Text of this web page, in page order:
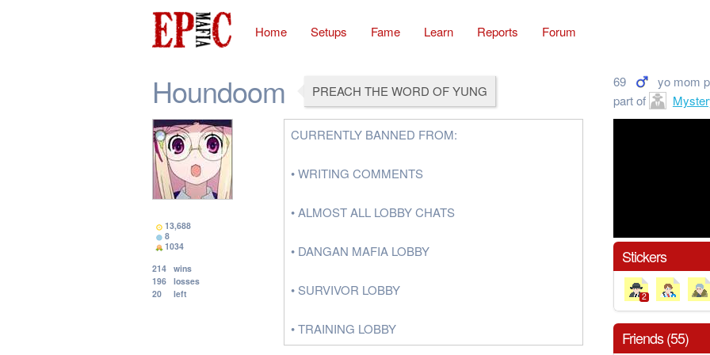
Home Setups Fame Learn Reports Forum
Houndoom PREACH THE WORD OF YUNG
69
yo mom
part of
13,688
8
1034
214 wins
196 losses
20
left
CURRENTLY BANNED FROM:
• WRITING COMMENTS
• ALMOST ALL LOBBY CHATS
• DANGAN MAFIA LOBBY
• SURVIVOR LOBBY
• TRAINING LOBBY
Stickers
2
Friends (55)